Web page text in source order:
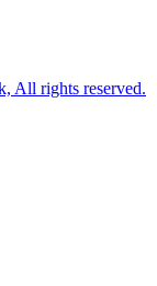
All rights reserved.